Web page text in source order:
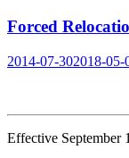
Forced
2014-07-302018-05-
Effective September